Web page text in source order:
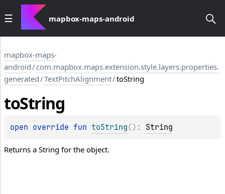
mapbox-maps-android
mapbox-maps-
android/com.mapbox.maps.extension.style.layers.properties.
generated/TextPitchAlignment/toString
toString
open override fun toString ( ) : String
Returns a String for the object.